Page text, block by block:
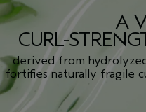
A
CURL-
derived from
fortifies naturally fragile